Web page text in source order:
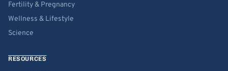
Fertility & Pregnancy
Wellness & Lifestyle
Science
RESOURCES